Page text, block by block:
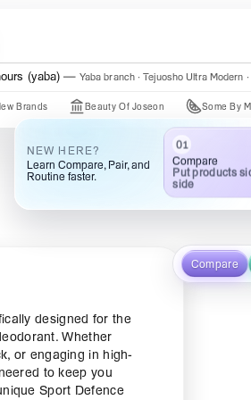
(yaba) Yaba branch · Tejuosho Ultra Modern
Beauty Of Joseon Some By Mi
designed for the
Whether
or engaging in high-
to keep you
Sport Defence
NEW HERE?
Learn Compare, Pair, and
Routine faster.
01
Compare
Put products
side
Compare